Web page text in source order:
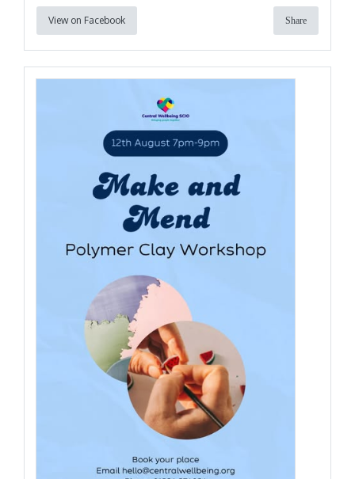
View on Facebook Share